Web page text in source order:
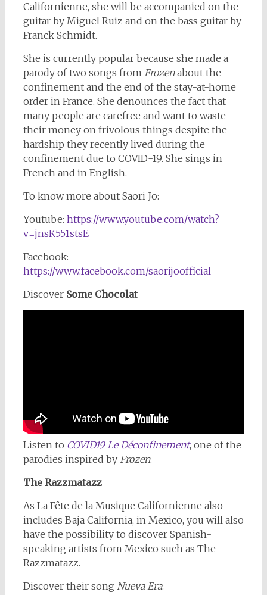
Californienne, she will be accompanied on the
guitar by Miguel Ruiz and on the bass guitar by
Franck Schmidt.
She is currently popular because she made a
parody of two songs from Frozenabout the
confinement and the end of the stay-at-home
order in France. She denounces the fact that
many people are carefree and want to waste
their money on frivolous things despite the
hardship they recently lived during the
confinement due to COVID-19. She sings in
French and in English.
To know more about Saori Jo:
Youtube: https://www.youtube.com/watch?
v=jnsK551stsE
Facebook:
https://www.facebook.com/saorijoofficial
Discover Some Chocolat
Listen to COVID19 Le Déconfinement, one of the
parodies inspired by Frozen.
The Razzmatazz
As La Fête de la Musique Californienne also
includes Baja California, in Mexico, you will also
have the possibility to discover Spanish-
speaking artists from Mexico such as The
Razzmatazz.
Discover their song Nueva Era: